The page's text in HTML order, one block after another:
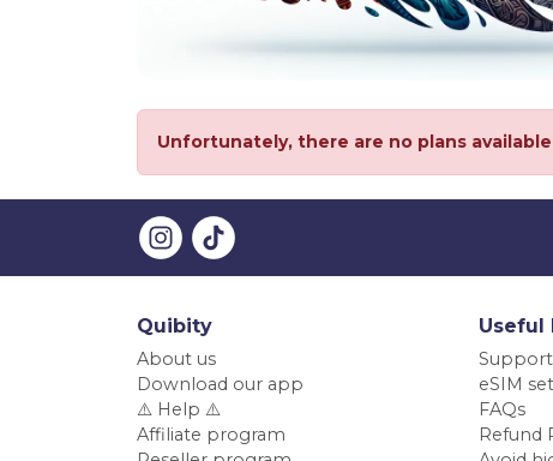
Unfortunately, there are no plans
Quibity
About us
Download our app
⚠️ Help ⚠️
Affiliate program
Useful
eSIM
FAQs
Refund